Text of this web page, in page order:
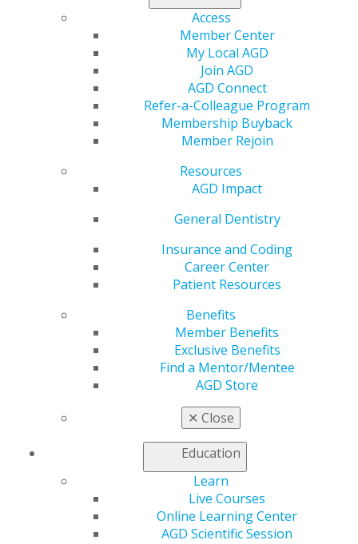
Access
Member Center
My Local AGD
Join AGD
AGD Connect
Refer-a-Colleague Program
Membership Buyback
Member Rejoin
Resources
AGD Impact
General Dentistry
Insurance and Coding
Career Center
Patient Resources
Benefits
Member Benefits
Exclusive Benefits
Find a Mentor/Mentee
AGD Store
✕ Close
Education
Learn
Live Courses
Online Learning Center
AGD Scientific Session
The June Issue of AGD
Impact Is Live!
This month, learn all about the latest technological
exciting things may be on the horizon. Additional
stories address what failing implants reveal about peri-
implantitis and why dentists should be building
multigenerational wealth during their careers, plus
how to do it. Columns include New Dentists, Financial
Management and Legal Matters. The issue also
contains two Self-Instruction exercises worth 1 CE
Learn more in the latest issue ofAGD Impact.